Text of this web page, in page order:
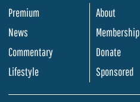
Premium
News
Commentary
Lifestyle
About
Membership
Donate
Sponsored